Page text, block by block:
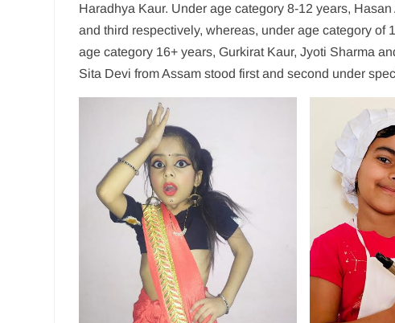
Haradhya Kaur. Under age category 8-12 years,
and third respectively, whereas, under age category of
age category 16+ years, Gurkirat Kaur, Jyoti Sharma
Sita Devi from Assam stood first and second under